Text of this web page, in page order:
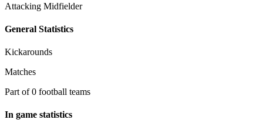
Attacking Midfielder
General Statistics
Kickarounds
Matches
Part of 0 football teams
In game statistics